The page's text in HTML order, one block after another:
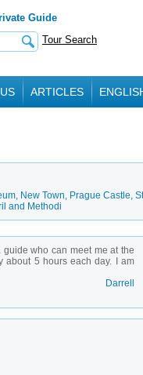
Guide
Tour Search
ARTICLES
, New Town, Prague Castle,
and Methodi
guide who can meet me at the
about 5 hours each day. I am
Darrell